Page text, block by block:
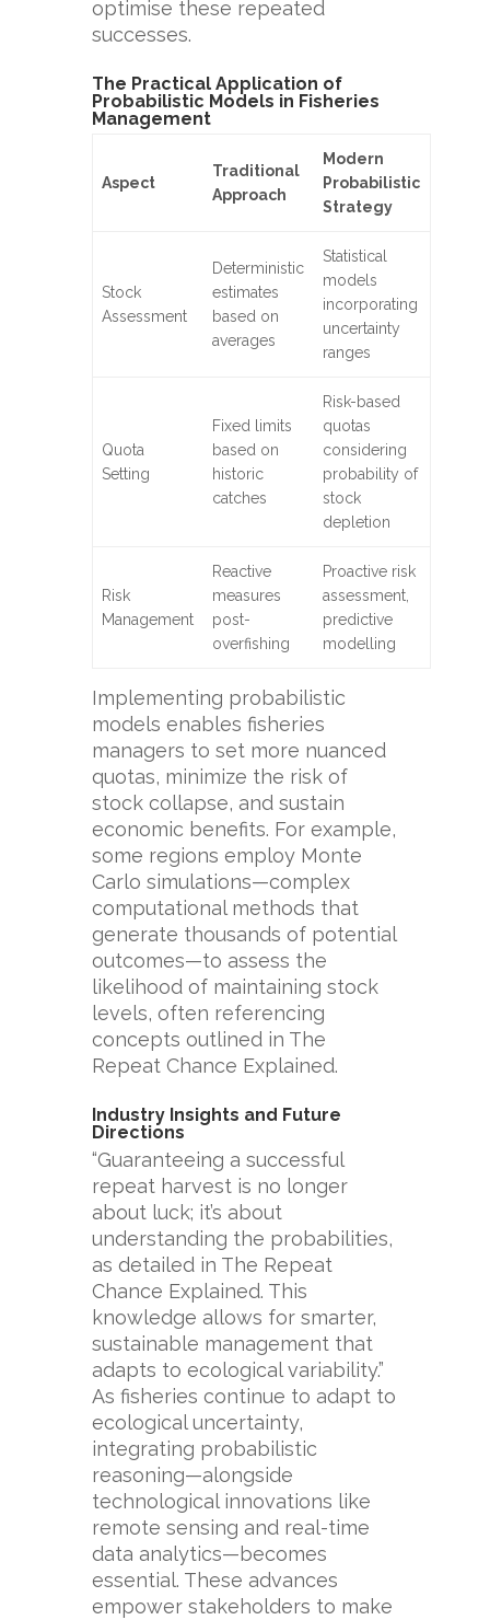
optimise these repeated
successes.
The Practical Application of
Probabilistic Models in Fisheries
Management
Aspect
Traditional
Approach
Modern
Probabilistic
Strategy
Stock
Assessment
Deterministic
estimates
based on
averages
Statistical
models
incorporating
uncertainty
ranges
Quota
Setting
Fixed limits
based on
historic
catches
Risk-based
quotas
considering
probability of
stock
depletion
Risk
Management
Reactive
measures
post-
overfishing
Proactive risk
assessment,
predictive
modelling
Implementing probabilistic
models enables fisheries
managers to set more nuanced
quotas, minimize the risk of
stock collapse, and sustain
economic benefits. For example,
some regions employ Monte
Carlo simulations—complex
computational methods that
generate thousands of potential
outcomes—to assess the
likelihood of maintaining stock
levels, often referencing
concepts outlined in The
Repeat Chance Explained.
Industry Insights and Future
Directions
“Guaranteeing a successful
repeat harvest is no longer
about luck; it’s about
understanding the probabilities,
as detailed in The Repeat
Chance Explained. This
knowledge allows for smarter,
sustainable management that
adapts to ecological variability.”
As fisheries continue to adapt to
ecological uncertainty,
integrating probabilistic
reasoning—alongside
technological innovations like
remote sensing and real-time
data analytics—becomes
essential. These advances
empower stakeholders to make